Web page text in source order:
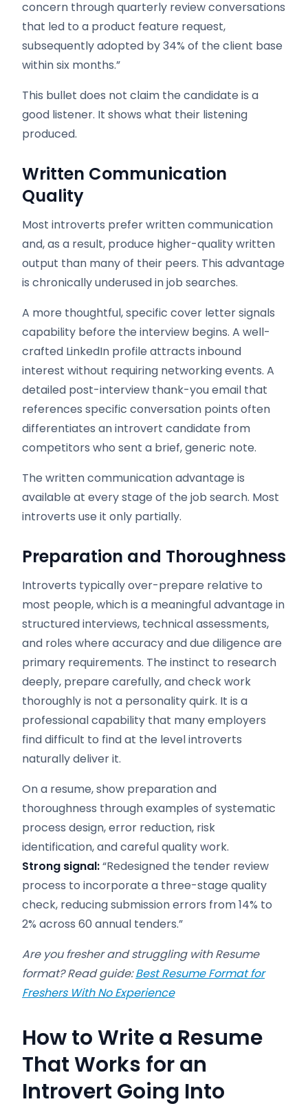
concern through quarterly review conversations
that led to a product feature request,
subsequently adopted by 34% of the client base
within six months.”
This bullet does not claim the candidate is a
good listener. It shows what their listening
produced.
Written Communication
Quality
Most introverts prefer written communication
and, as a result, produce higher-quality written
output than many of their peers. This advantage
is chronically underused in job searches.
A more thoughtful, specific cover letter signals
capability before the interview begins. A well-
crafted LinkedIn profile attracts inbound
interest without requiring networking events. A
detailed post-interview thank-you email that
references specific conversation points often
differentiates an introvert candidate from
competitors who sent a brief, generic note.
The written communication advantage is
available at every stage of the job search. Most
introverts use it only partially.
Preparation and Thoroughness
Introverts typically over-prepare relative to
most people, which is a meaningful advantage in
structured interviews, technical assessments,
and roles where accuracy and due diligence are
primary requirements. The instinct to research
deeply, prepare carefully, and check work
thoroughly is not a personality quirk. It is a
professional capability that many employers
find difficult to find at the level introverts
naturally deliver it.
On a resume, show preparation and
thoroughness through examples of systematic
process design, error reduction, risk
identification, and careful quality work.
Strong signal:“Redesigned the tender review
process to incorporate a three-stage quality
check, reducing submission errors from 14% to
2% across 60 annual tenders.”
Are you fresher and struggling with Resume
format? Read guide:Best Resume Format for
Freshers With No Experience
How to Write a Resume
That Works for an
Introvert Going Into